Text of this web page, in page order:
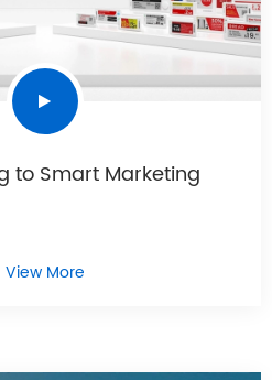
to Smart Marketing
View More